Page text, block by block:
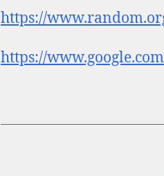
https://
https://